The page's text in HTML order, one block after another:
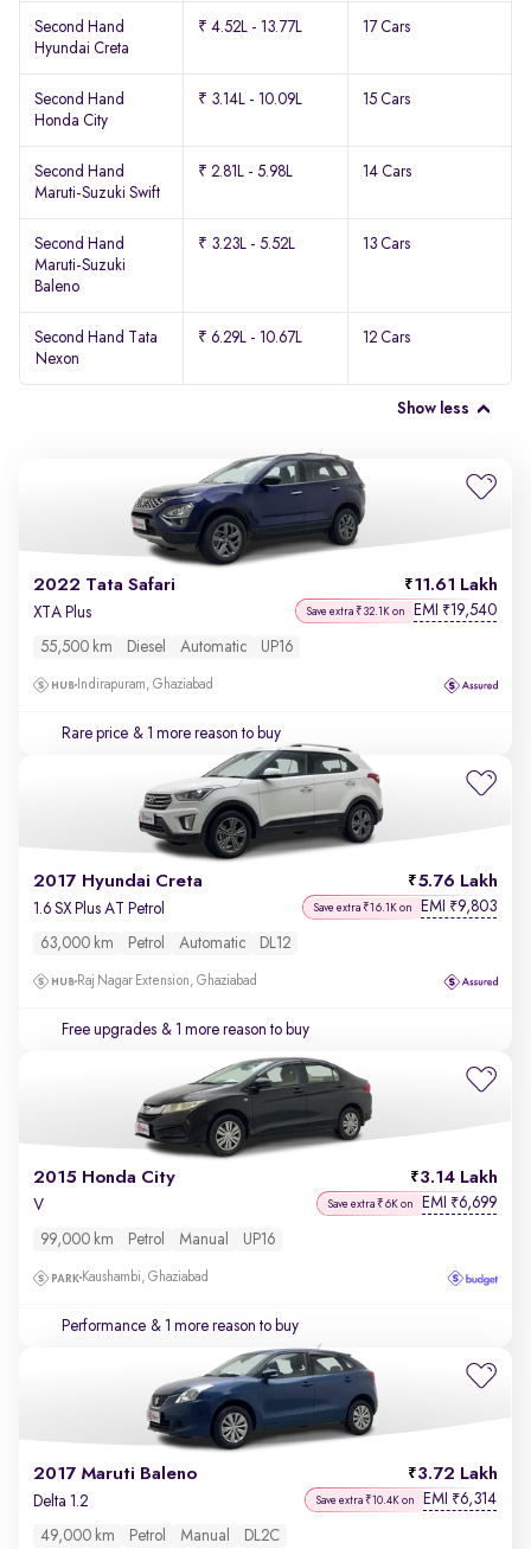
Second Hand
Hyundai Creta
₹ 4.52L - 13.77L 17 Cars
Second Hand
Honda City
₹ 3.14L - 10.09L 15 Cars
Second Hand
Maruti-Suzuki Swift
₹ 2.81L - 5.98L 14 Cars
Second Hand
Maruti-Suzuki
Baleno
₹ 3.23L - 5.52L 13 Cars
Second Hand Tata
Nexon
₹ 6.29L - 10.67L 12 Cars
Show less
2022 Tata Safari 11.61 Lakh
XTA Plus Save extra ₹32.1K on EMI ₹19,540
55,500 km Diesel Automatic UP16
Indirapuram, Ghaziabad
Rare price & 1 more reason to buy
2017 Hyundai Creta 5.76 Lakh
1.6 SX Plus AT Petrol Save extra ₹16.1K on EMI ₹9,803
63,000 km Petrol Automatic DL12
Raj Nagar Extension, Ghaziabad
Free upgrades & 1 more reason to buy
2015 Honda City 3.14 Lakh
V Save extra ₹6K on EMI ₹6,699
99,000 km Petrol Manual UP16
Kaushambi, Ghaziabad
Performance & 1 more reason to buy
2017 Maruti Baleno 3.72 Lakh
Delta 1.2 Save extra ₹10.4K on EMI ₹6,314
49,000 km Petrol Manual DL2C